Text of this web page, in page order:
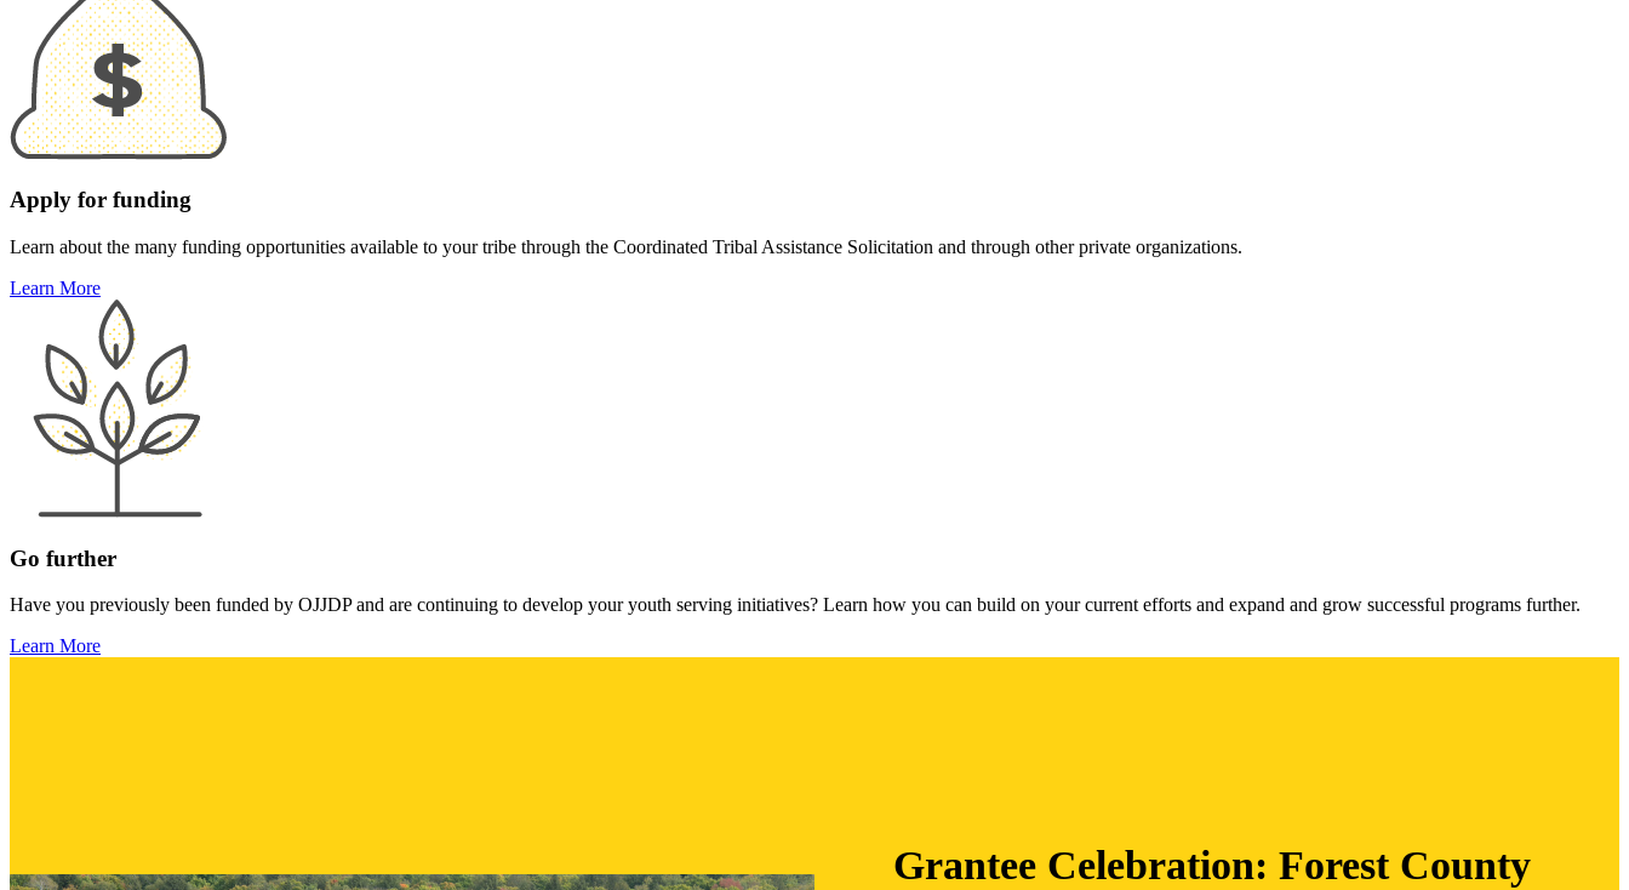
Apply for funding
Learn about the many funding opportunities available to your tribe through the Coordinated Tribal Assistance Solicitation and through other private organizations.
Learn More
Go further
Have you previously been funded by OJJDP and are continuing to develop your youth serving initiatives? Learn how you can build on your current efforts and expand and grow successful programs further.
Learn More
Grantee Celebration: Forest County